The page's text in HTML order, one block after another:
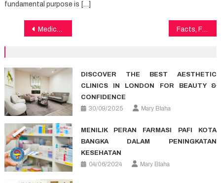
fundamental purpose is […]
Post
Medical News Fundamentals Explained Facts, Fiction and Healthy Lifestyle Article
DISCOVER THE BEST AESTHETIC
CLINICS IN LONDON FOR BEAUTY &
CONFIDENCE
30/09/2025
Mary Blaha
MENILIK PERAN FARMASI PAFI KOTA
BANGKA DALAM PENINGKATAN
KESEHATAN
04/06/2024
Mary Blaha